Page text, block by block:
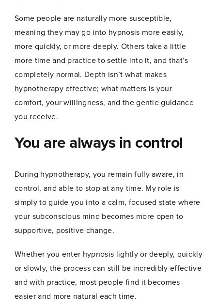
Some people are naturally more susceptible,
meaning they may go into hypnosis more easily,
more quickly, or more deeply. Others take a little
more time and practice to settle into it, and that’s
completely normal. Depth isn’t what makes
hypnotherapy effective; what matters is your
comfort, your willingness, and the gentle guidance
you receive.
You are always in control
During hypnotherapy, you remain fully aware, in
control, and able to stop at any time. My role is
simply to guide you into a calm, focused state where
your subconscious mind becomes more open to
supportive, positive change.
Whether you enter hypnosis lightly or deeply, quickly
or slowly, the process can still be incredibly effective
and with practice, most people find it becomes
easier and more natural each time.
Name*
*
E
m
a
i
l
Email